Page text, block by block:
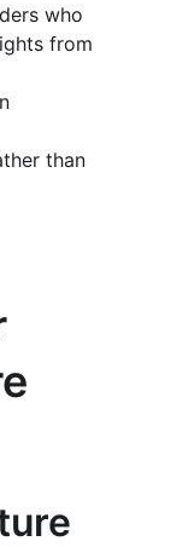
who
from
than